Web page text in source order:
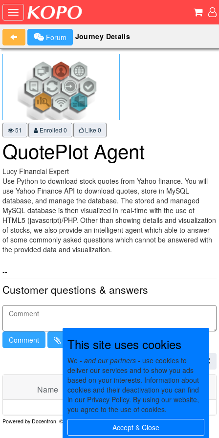
Forum Journey Details
51 Enrolled 0 Like 0
QuotePlot Agent
Lucy Financial Expert
Use Python to download stock quotes from Yahoo finance. You will
use Yahoo Finance API to download quotes, store in MySQL
database, and manage the database. The stored and managed
MySQL database is then visualized in real-time with the use of
HTML5 (javascript)/PHP. Other than showing details and visualization
of stocks, we also provide an intelligent agent which able to answer
of some commonly asked questions which cannot be answered with
the provided data and visualization.
--
Customer questions & answers
Comment
Name Comments Date
No matching records found
This site uses cookies
We - and our partners - use cookies to
deliver our services and to show you ads
based on your interests. Information about
cookies and their deactivation you can find
in our Privacy Policy. By using our website,
you agree to the use of cookies.
Accept & Close